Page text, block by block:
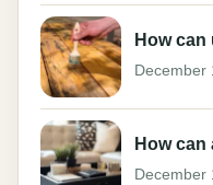
How
December
How
December